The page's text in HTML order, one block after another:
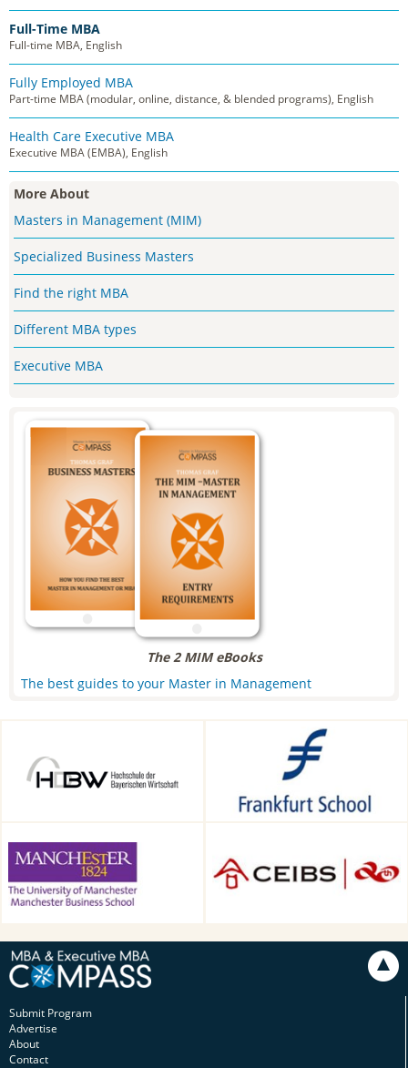
Full-Time MBA
Full-time MBA, English
Fully Employed MBA
Part-time MBA (modular, online, distance, & blended programs), English
Health Care Executive MBA
Executive MBA (EMBA), English
More About
Masters in Management (MIM)
Specialized Business Masters
Find the right MBA
Different MBA types
Executive MBA
The 2 MIM eBooks
The best guides to your Master in Management
Technology in Munich,
Munich, Germany
Frankfurt School of Finance &
Management, Frankfurt am
Main, Germany
School, Manchester, UK
Submit Program
Advertise
About
Contact